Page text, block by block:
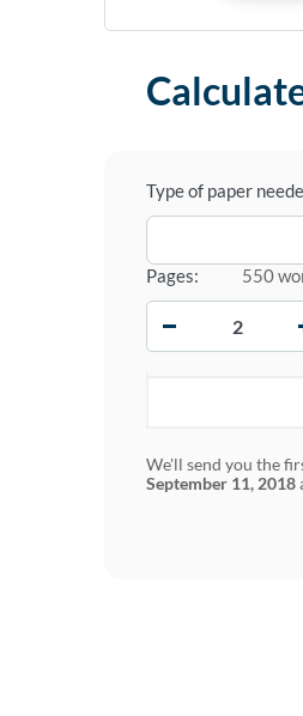
Type of paper
Pages: 550
We'll send you the
September 11, 2018